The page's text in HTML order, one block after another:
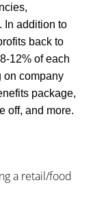
In addition to
back to
12% of each
on company
package,
off, and more.
a retail/food